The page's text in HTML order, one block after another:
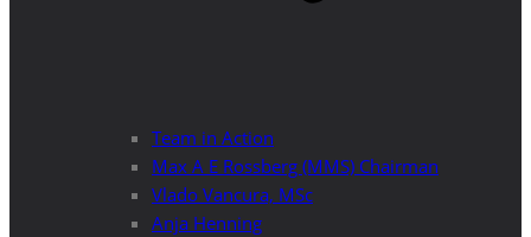
Team in Action
Max A E Rossberg (MMS) Chairman
Vlado Vancura, MSc
Anja Henning